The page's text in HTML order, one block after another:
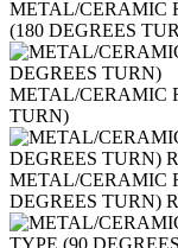
METAL/CERAMIC
(180 DEGREES
METAL/CERAMIC
TURN)
METAL/CERAMIC
DEGREES TURN)